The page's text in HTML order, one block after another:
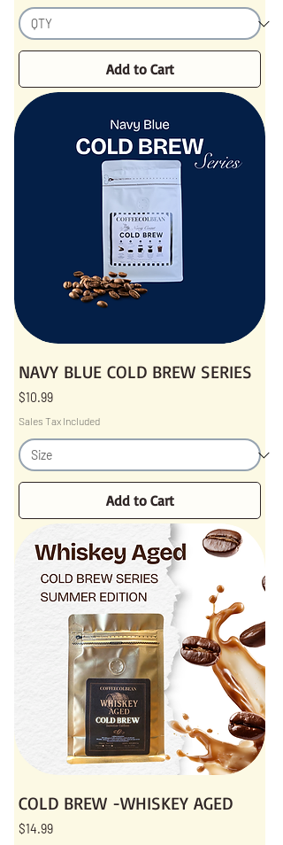
Add to Cart
NAVY BLUE COLD BREW SERIES
Price
$10.99
Sales Tax Included
Add to Cart
COLD BREW -WHISKEY AGED
Price
$14.99